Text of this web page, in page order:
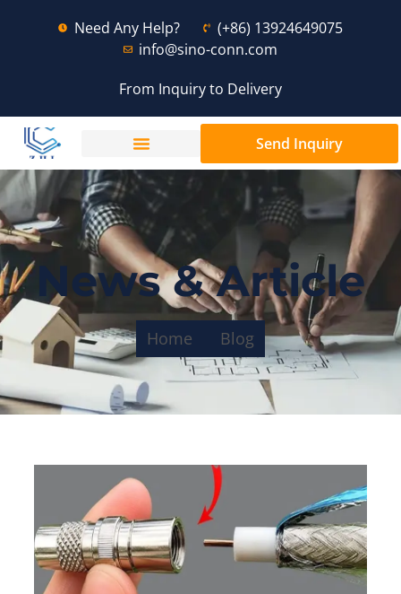
Need Any Help?
(+86) 13924649075
info@sino-conn.com
From Inquiry to Delivery
Send Inquiry
News & Article
Home Blog